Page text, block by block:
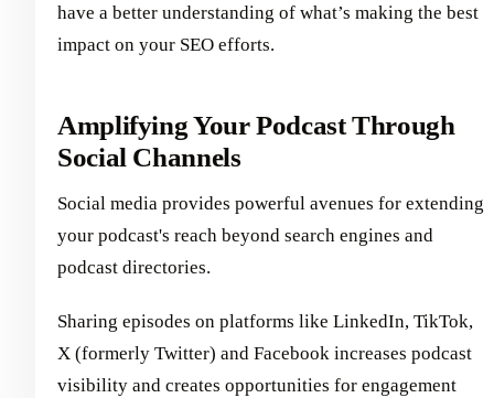
have a better understanding of what’s making the best
impact on your SEO efforts.
Amplifying Your Podcast Through
Social Channels
Social media provides powerful avenues for extending
your podcast's reach beyond search engines and
podcast directories.
Sharing episodes on platforms like LinkedIn, TikTok,
X (formerly Twitter) and Facebook increases podcast
visibility and creates opportunities for engagement